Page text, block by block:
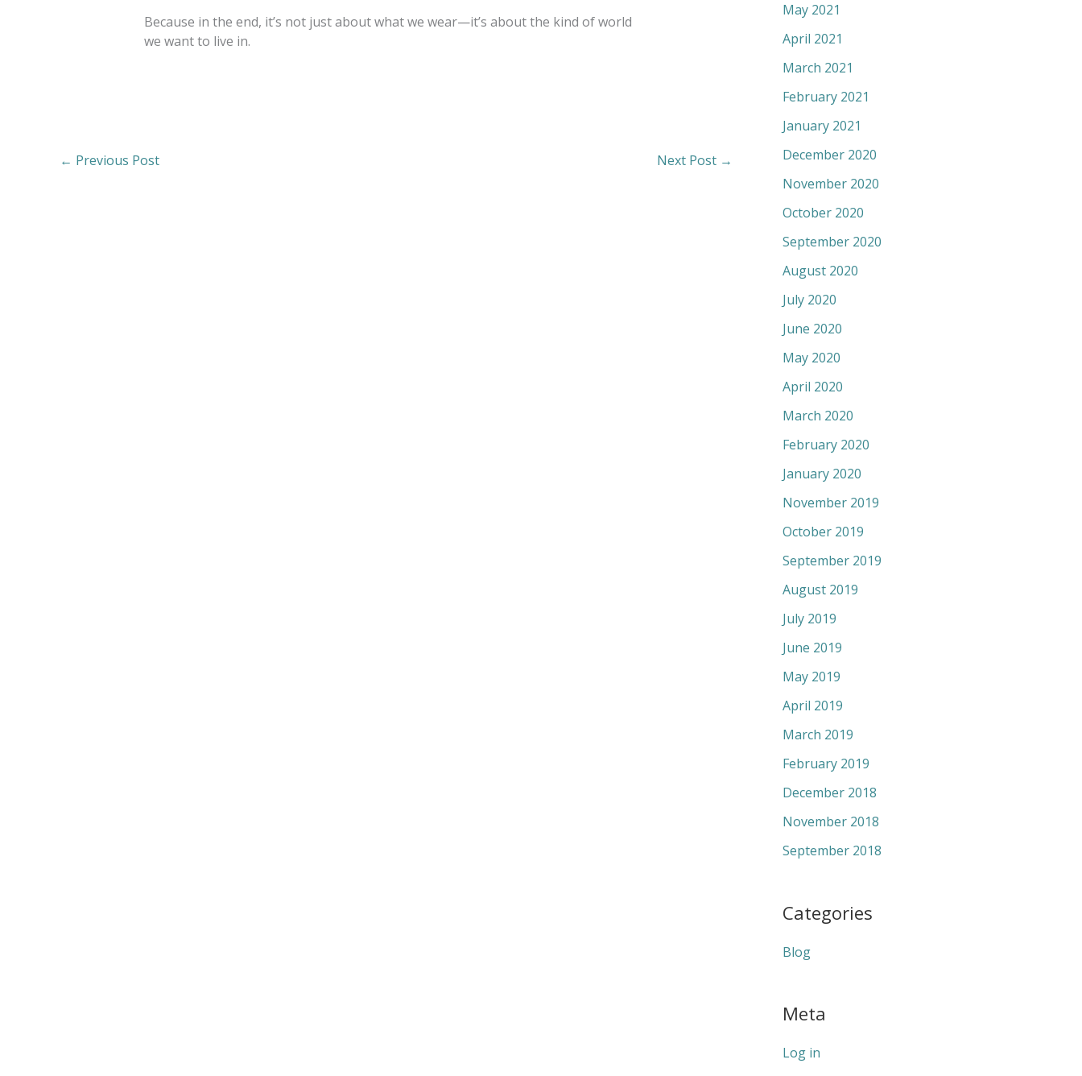
Because in the end, it’s not just about what we wear—it’s about the kind of world
we want to live in.
← Previous Post Next Post →
May 2021
April 2021
March 2021
February 2021
January 2021
December 2020
November 2020
October 2020
September 2020
August 2020
July 2020
June 2020
May 2020
April 2020
March 2020
February 2020
January 2020
November 2019
October 2019
September 2019
August 2019
July 2019
June 2019
May 2019
April 2019
March 2019
February 2019
December 2018
November 2018
September 2018
Categories
Blog
Meta
Log in